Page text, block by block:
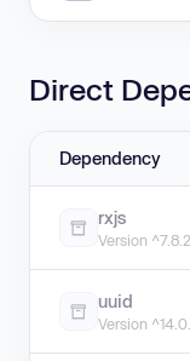
Direct
Dependency
rxjs
Version ^7.8.2
uuid
Version